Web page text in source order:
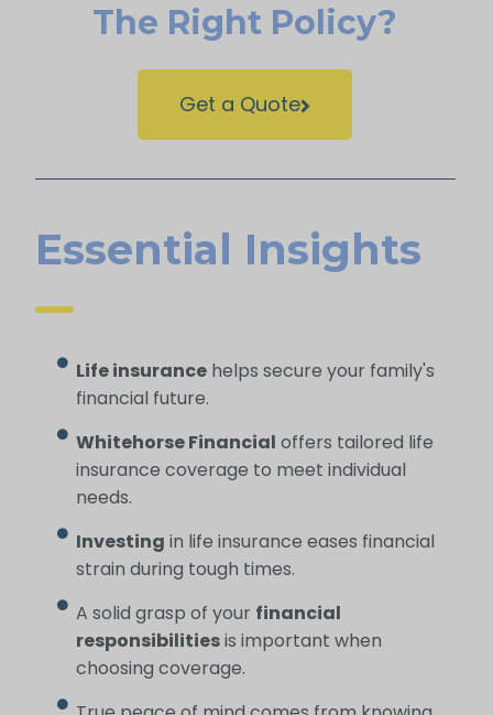
The Right Policy?
Get a Quote
Essential Insights
Life insurance helps secure your family's
financial future.
Whitehorse Financial offers tailored life
insurance coverage to meet individual
needs.
Investing in life insurance eases financial
strain during tough times.
A solid grasp of your financial
responsibilitiesis important when
choosing coverage.